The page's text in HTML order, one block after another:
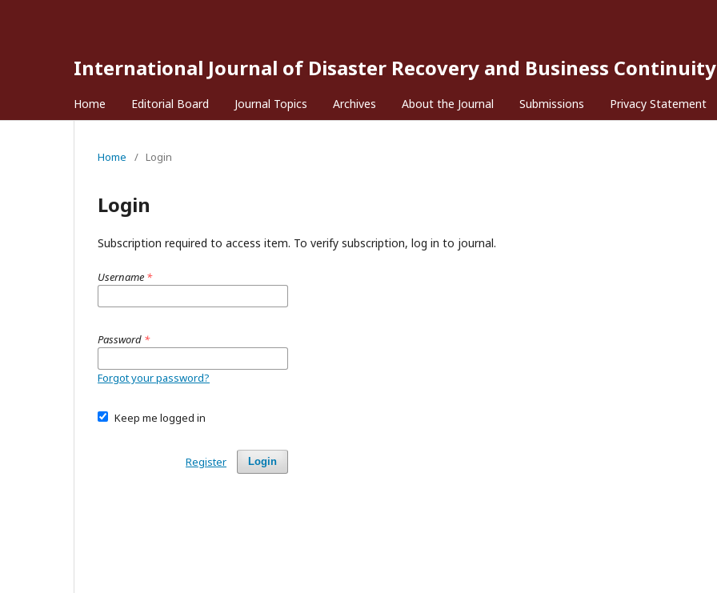
International Journal of Disaster Recovery and Business Continuity
Home Editorial Board Journal Topics Archives About the Journal Submissions Privacy Statement
Home / Login
Login
Subscription required to access item. To verify subscription, log in to journal.
Username *
Password *
Forgot your password?
Keep me logged in
Login
Register